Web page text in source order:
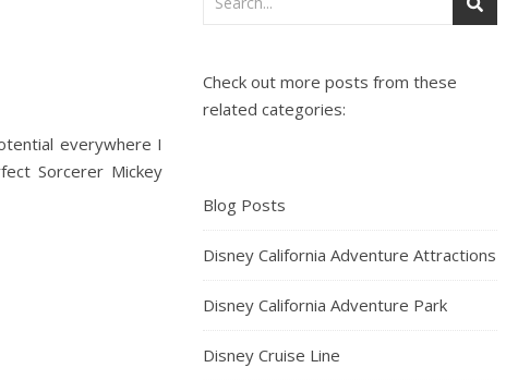
everywhere I
Sorcerer Mickey
Check out more posts from these
related categories:
Blog Posts
Disney California Adventure Attractions
Disney California Adventure Park
Disney Cruise Line